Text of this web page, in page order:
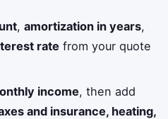
,amortization in years,
rate from your quote
income, then add
and insurance, heating,